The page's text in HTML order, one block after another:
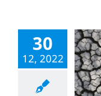
30
12, 2022